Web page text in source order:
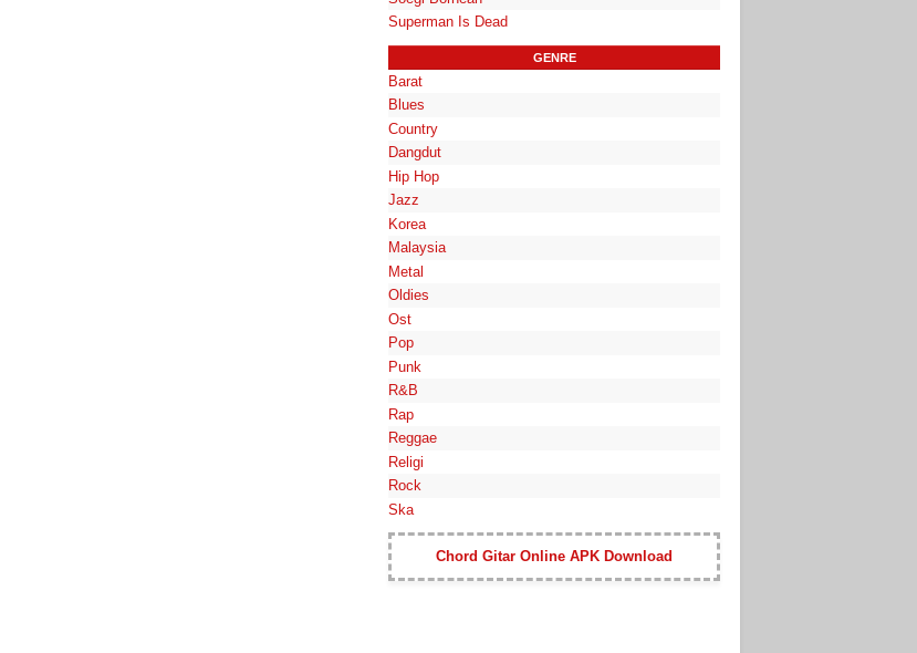
Superman Is Dead
GENRE
Barat
Blues
Country
Dangdut
Hip Hop
Jazz
Korea
Malaysia
Metal
Oldies
Ost
Pop
Punk
R&B
Rap
Reggae
Religi
Rock
Ska
Chord Gitar Online APK Download